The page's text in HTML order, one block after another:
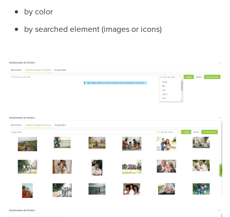
by color
by searched element (images or icons)